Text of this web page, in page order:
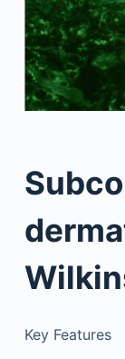
Key Features